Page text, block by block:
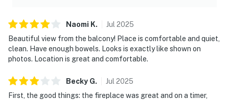
Naomi K. Jul 2025
Beautiful view from the balcony! Place is comfortable and quiet,
clean. Have enough bowels. Looks is exactly like shown on
photos. Location is great and comfortable.
Becky G. Jul 2025
First, the good things: the fireplace was great and on a timer,